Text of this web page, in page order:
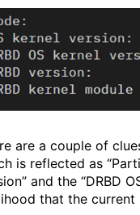
are a couple of
is reflected as
and the “DRBD
that the current